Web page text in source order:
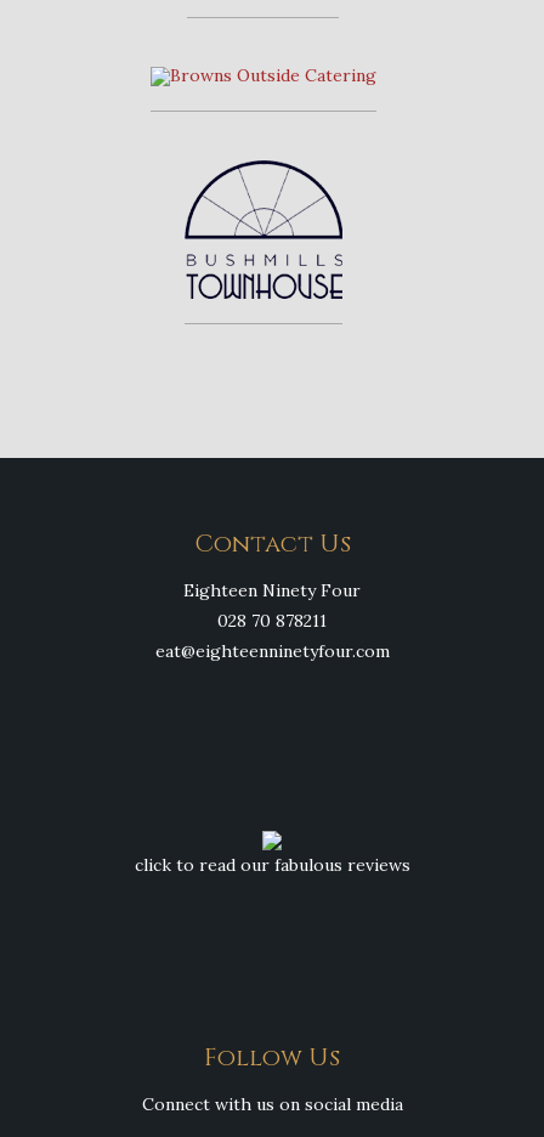
Contact Us
Eighteen Ninety Four
028 70 878211
eat@eighteenninetyfour.com
click to read our fabulous reviews
Follow Us
Connect with us on social media